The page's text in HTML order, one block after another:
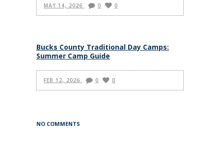
MAY 14, 2026 0 0
Bucks County Traditional Day Camps:
Summer Camp Guide
FEB 12, 2026 0 0
NO COMMENTS